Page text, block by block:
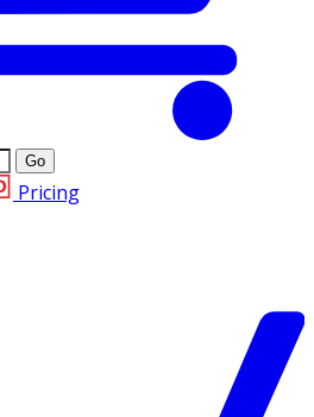
Go
Pricing